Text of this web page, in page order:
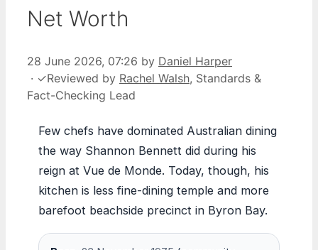
Net Worth
28 June 2026, 07:26 by Daniel Harper
· ✓Reviewed by Rachel Walsh, Standards &
Fact-Checking Lead
Few chefs have dominated Australian dining
the way Shannon Bennett did during his
reign at Vue de Monde. Today, though, his
kitchen is less fine-dining temple and more
barefoot beachside precinct in Byron Bay.